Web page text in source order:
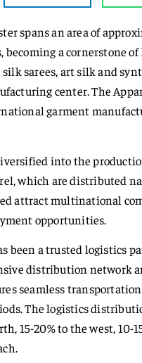
spans an area of
a cornerstone of
sarees, art silk and
center. The
garment
into the
which are distributed
attract multinational
opportunities.
been a trusted logistics
distribution network
seamless
The logistics
15-20% to the west, 10-